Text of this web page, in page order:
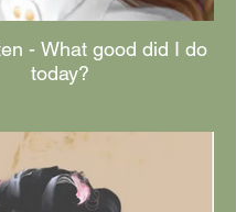
- What good did I do
today?